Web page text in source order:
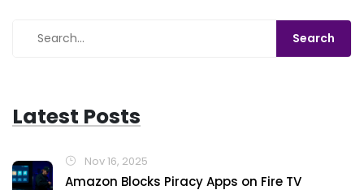
Latest Posts
Nov 16, 2025
Amazon Blocks Piracy Apps on Fire TV